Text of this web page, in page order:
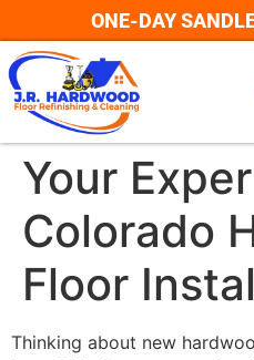
ONE-DAY
Your
Colorado
Floor
Thinking about new